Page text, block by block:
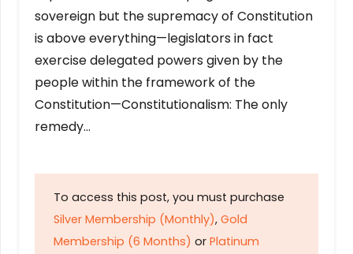
sovereign but the supremacy of Constitution
is above everything—legislators in fact
exercise delegated powers given by the
people within the framework of the
Constitution—Constitutionalism: The only
remedy…
To access this post, you must purchase
Silver Membership (Monthly), Gold
Membership (6 Months) or Platinum